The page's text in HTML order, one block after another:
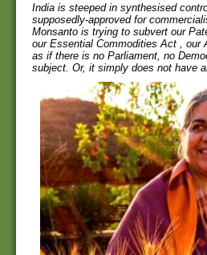
India is steeped in synthesised
supposedly-approved for
Monsanto is trying to subvert our
our Essential Commodities Act , our
as if there is no Parliament, no
subject. Or, it simply does not have